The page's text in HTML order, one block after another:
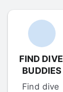
FIND DIVE
BUDDIES
Find dive